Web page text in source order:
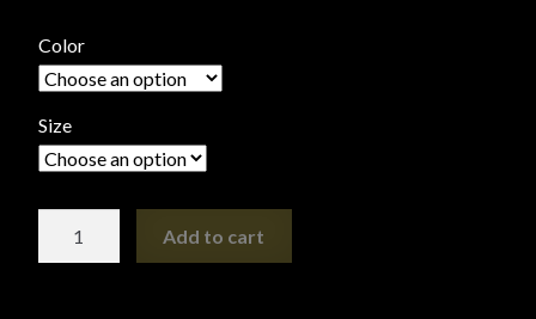
Site Map
Website Problems?
Wholesale Inquiries
Color
Size
Add to cart